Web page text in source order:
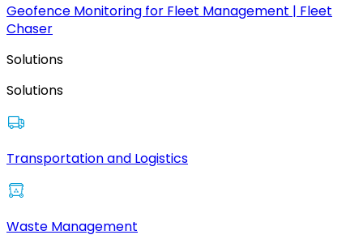
Geofence Monitoring for Fleet Management | Fleet
Chaser
Solutions
Solutions
Transportation and Logistics
Waste Management